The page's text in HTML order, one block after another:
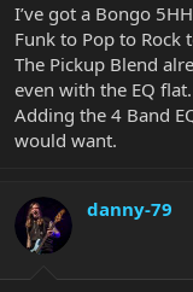
I’ve got a Bongo
Funk to Pop to Rock
The Pickup Blend
even with the EQ flat.
Adding the 4 Band
would want.
danny-79